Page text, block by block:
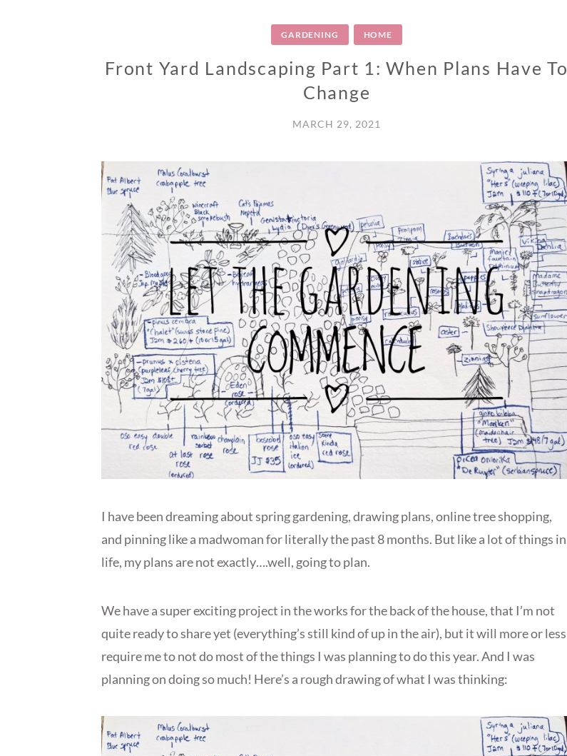
GARDENING HOME
Front Yard Landscaping Part 1: When Plans Have To
Change
MARCH 29, 2021
I have been dreaming about spring gardening, drawing plans, online tree shopping,
and pinning like a madwoman for literally the past 8 months. But like a lot of things in
life, my plans are not exactly….well, going to plan.
We have a super exciting project in the works for the back of the house, that I’m not
quite ready to share yet (everything’s still kind of up in the air), but it will more or less
require me to not do most of the things I was planning to do this year. And I was
planning on doing so much! Here’s a rough drawing of what I was thinking: